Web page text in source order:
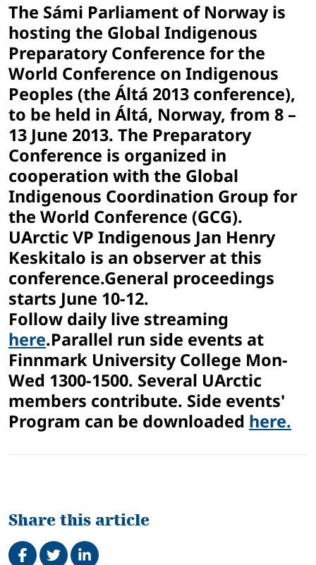
The Sámi Parliament of Norway is
hosting the Global Indigenous
Preparatory Conference for the
World Conference on Indigenous
Peoples (the Áltá 2013 conference),
to be held in Áltá, Norway, from 8 –
13 June 2013. The Preparatory
Conference is organized in
cooperation with the Global
Indigenous Coordination Group for
the World Conference (GCG).
UArctic VP Indigenous Jan Henry
Keskitalo is an observer at this
conference.General proceedings
starts June 10-12.
Follow daily live streaming
here.Parallel run side events at
Finnmark University College Mon-
Wed 1300-1500. Several UArctic
members contribute. Side events'
Program can be downloaded here.
Share this article
Share on Facebook
TweetShare on LinkedIn